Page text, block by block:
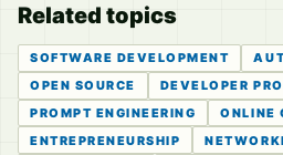
Related topics
SOFTWARE DEVELOPMENT
OPEN SOURCE
DEVELOPER
PROMPT ENGINEERING
ONLINE
ENTREPRENEURSHIP